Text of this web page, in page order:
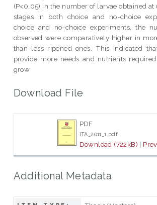
(P<0.05) in the number of larvae obtained
stages in both choice and no-choice
choice and no-choice experiments, the
observed were comparatively higher in
than less ripened ones. This indicated
provide more needs and nutrients
grow
Download File
PDF
ITA_2011_1.pdf
Download (722kB) |
Additional Metadata